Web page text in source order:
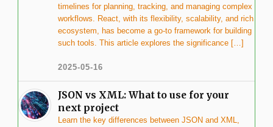
timelines for planning, tracking, and managing complex
workflows. React, with its flexibility, scalability, and rich
ecosystem, has become a go-to framework for building
such tools. This article explores the significance […]
2025-05-16
JSON vs XML: What to use for your
next project
Learn the key differences between JSON and XML,